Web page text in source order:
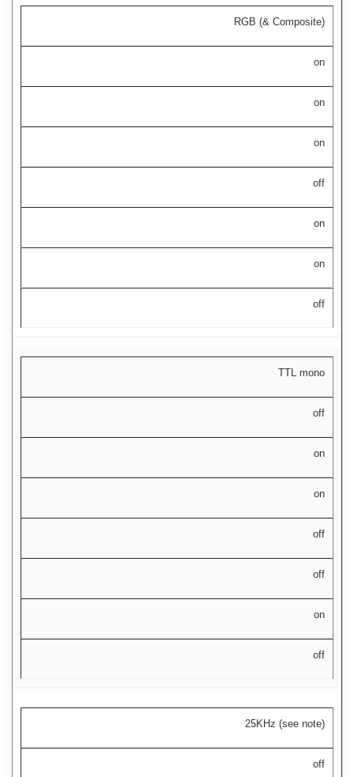
RGB (& Composite)
on
on
on
off
on
on
off
TTL mono
off
on
on
off
off
on
off
25KHz (see note)
off